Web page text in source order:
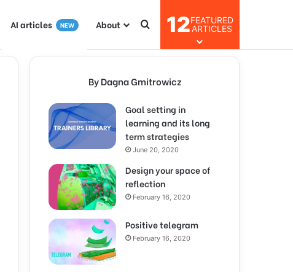
AI articles NEW About 12FEATURED
ARTICLES
By Dagna Gmitrowicz
Goal setting in
learning and its long
term strategies
June 20, 2020
Design your space of
reflection
February 16, 2020
Positive telegram
February 16, 2020